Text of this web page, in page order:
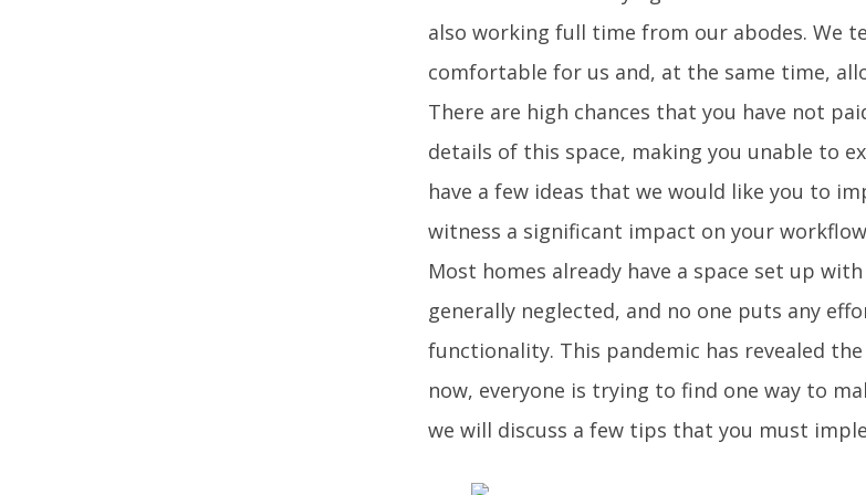
also working full time from our abodes. We
comfortable for us and, at the same time,
There are high chances that you have not
details of this space, making you unable to
have a few ideas that we would like you to
witness a significant impact on your
Most homes already have a space set up
generally neglected, and no one puts any
functionality. This pandemic has revealed
now, everyone is trying to find one way to
we will discuss a few tips that you must